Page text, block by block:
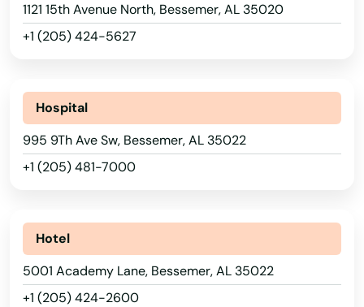
1121 15th Avenue North, Bessemer, AL 35020
+1 (205) 424-5627
Hospital
995 9Th Ave Sw, Bessemer, AL 35022
+1 (205) 481-7000
Hotel
5001 Academy Lane, Bessemer, AL 35022
+1 (205) 424-2600